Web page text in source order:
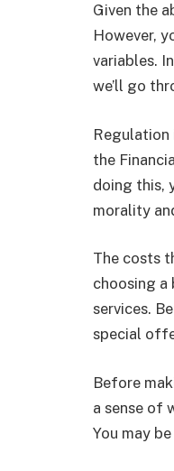
Given the
However,
variables.
we’ll go
the
doing this,
morality
The costs
choosing a
services.
special
Before
a sense of
You may